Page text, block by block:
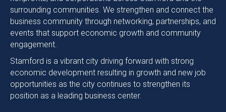
As Connecticut’s second-largest city, the Stamford
Chamber of Commerce represents businesses,
nonprofits, and corporations across Stamford and the
surrounding communities. We strengthen and connect the
business community through networking, partnerships, and
events that support economic growth and community
engagement.
Stamford is a vibrant city driving forward with strong